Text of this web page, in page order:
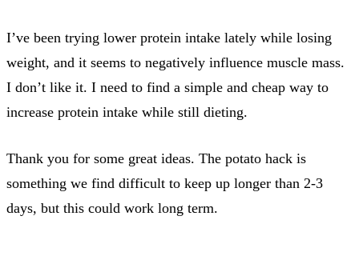
I’ve been trying lower protein intake lately while losing
weight, and it seems to negatively influence muscle mass.
I don’t like it. I need to find a simple and cheap way to
increase protein intake while still dieting.
Thank you for some great ideas. The potato hack is
something we find difficult to keep up longer than 2-3
days, but this could work long term.